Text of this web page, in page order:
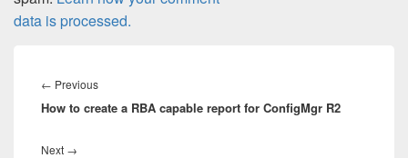
data is processed.
navigation
← PreviousPrevious
post:
How to create a RBA capable report for ConfigMgr R2
Next →